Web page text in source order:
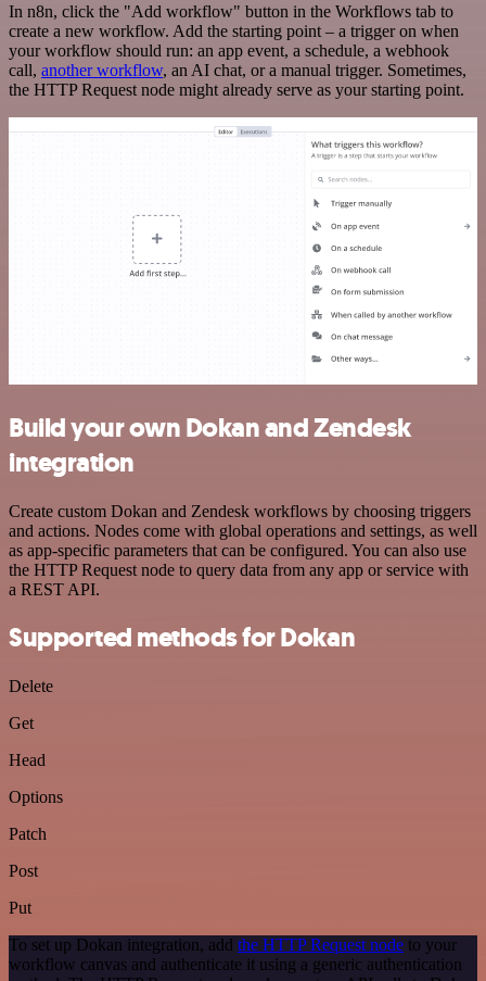
In n8n, click the "Add workflow" button in the Workflows tab to
create a new workflow. Add the starting point – a trigger on when
your workflow should run: an app event, a schedule, a webhook
call, another workflow, an AI chat, or a manual trigger. Sometimes,
the HTTP Request node might already serve as your starting point.
Build your own Dokan and Zendesk
integration
Create custom Dokan and Zendesk workflows by choosing triggers
and actions. Nodes come with global operations and settings, as well
as app-specific parameters that can be configured. You can also use
the HTTP Request node to query data from any app or service with
a REST API.
Supported methods for Dokan
Delete
Get
Head
Options
Patch
Post
Put
To set up Dokan integration, add the HTTP Request node to your
workflow canvas and authenticate it using a generic authentication